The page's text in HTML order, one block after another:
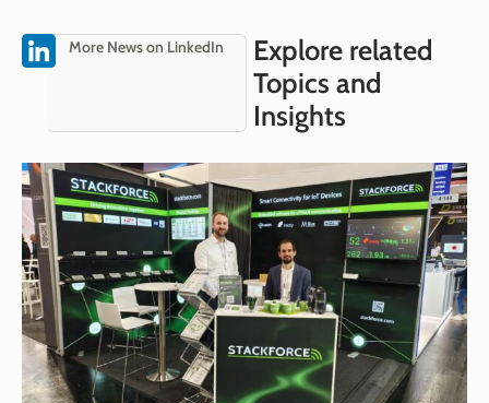
Explore related
Topics and
Insights
More News on LinkedIn